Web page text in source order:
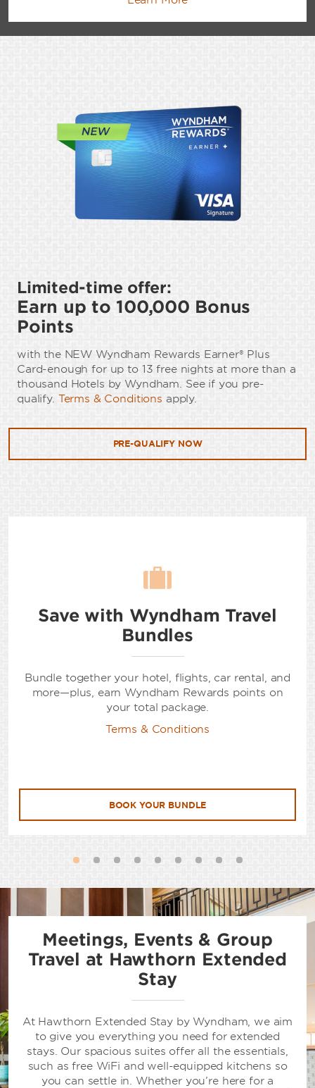
Limited-time offer:
Earn up to 100,000 Bonus
Points
with the NEW Wyndham Rewards Earner® Plus
Card-enough for up to 13 free nights at more than a
thousand Hotels by Wyndham. See if you pre-
qualify. Terms & Conditions apply.
PRE-QUALIFY NOW
Save with Wyndham Travel
Bundles
Bundle together your hotel, flights, car rental, and
more—plus, earn Wyndham Rewards points on
your total package.
Terms & Conditions
BOOK YOUR BUNDLE
Meetings, Events & Group
Travel at Hawthorn Extended
Stay
At Hawthorn Extended Stay by Wyndham, we aim
to give you everything you need for extended
stays. Our spacious suites offer all the essentials,
such as free WiFi and well-equipped kitchens so
you can settle in. Whether you’re here for a